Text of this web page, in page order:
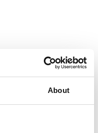
About